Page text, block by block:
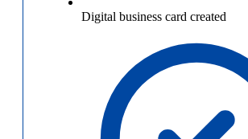
Digital business card created